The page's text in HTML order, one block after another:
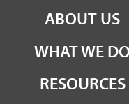
ABOUT US
WHAT WE DO
RESOURCES